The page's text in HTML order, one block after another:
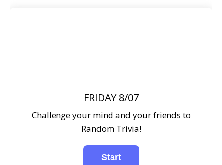
FRIDAY 8/07
Challenge your mind and your friends to
Random Trivia!